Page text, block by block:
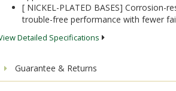
[ NICKEL-PLATED BASES] Corrosion-
trouble-free performance with fewer
Detailed Specifications
Guarantee & Returns